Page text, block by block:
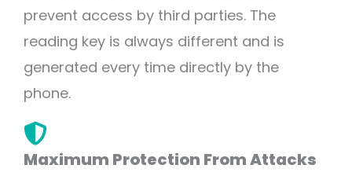
prevent access by third parties. The
reading key is always different and is
generated every time directly by the
phone.
Maximum Protection From Attacks